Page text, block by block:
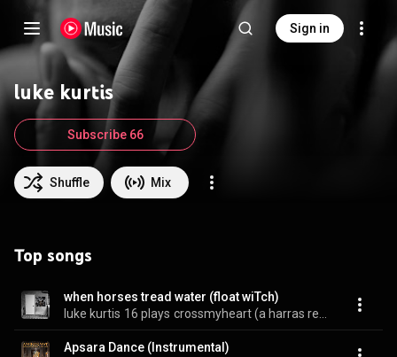
Sign in
luke kurtis
Shuffle Mix
Subscribe 66
Top songs
when horses tread water (float wiTch)
luke kurtis 16 plays
Apsara Dance (Instrumental)